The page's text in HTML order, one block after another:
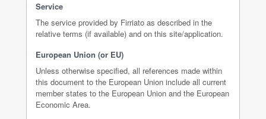
Service
The service provided by Firriato as described in the
relative terms (if available) and on this site/application.
European Union (or EU)
Unless otherwise specified, all references made within
this document to the European Union include all current
member states to the European Union and the European
Economic Area.